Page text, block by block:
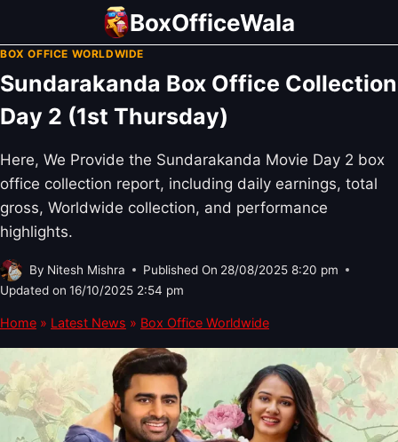
content
BoxOfficeWala
BOX OFFICE WORLDWIDE
Sundarakanda Box Office Collection
Day 2 (1st Thursday)
Here, We Provide the Sundarakanda Movie Day 2 box
office collection report, including daily earnings, total
gross, Worldwide collection, and performance
highlights.
By Nitesh Mishra Published On 28/08/2025 8:20 pm
Updated on 16/10/2025 2:54 pm
Home » Latest News » Box Office Worldwide